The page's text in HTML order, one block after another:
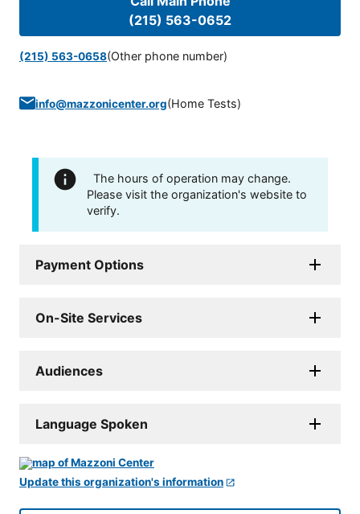
(215) 563-0652
(215) 563-0658(Other phone number)
info@mazzonicenter.org(Home Tests)
The hours of operation may change.
Please visit the organization's website to
verify.
Payment Options
On-Site Services
Audiences
Language Spoken
Update this organization's information